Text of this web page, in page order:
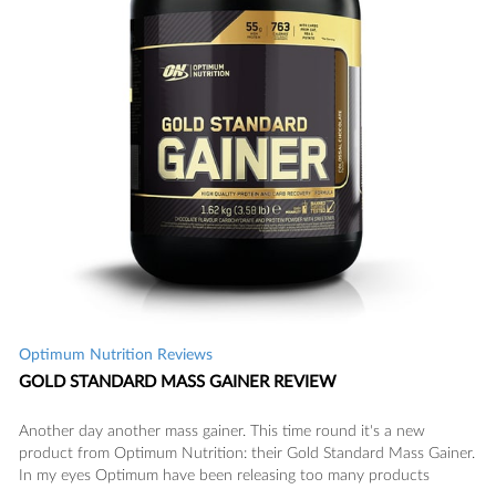
Optimum Nutrition Reviews
GOLD STANDARD MASS GAINER REVIEW
Another day another mass gainer. This time round it's a new
product from Optimum Nutrition: their Gold Standard Mass Gainer.
In my eyes Optimum have been releasing too many products